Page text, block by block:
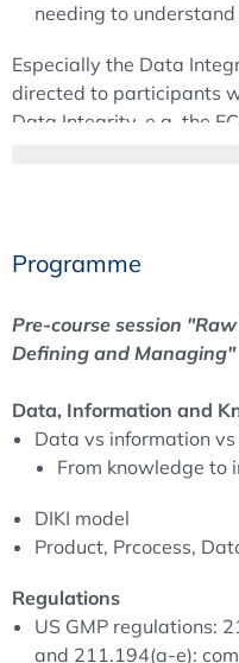
needing to
Especially the Data
directed to participants
Data Integrity, e.g. the
Requirements for a
Pre-course session
The aim of this one day
the term for
records. Is there
regulations? For example:
having to define raw
Can raw data be
Should we treat
laboratory “data” as
Programme
Pre-course session
Defining and Managing"
Data, Information and
Data vs information
From knowledge to
DIKI model
Product, Prcocess,
Regulations
US GMP regulations:
and 211.194(a-e):